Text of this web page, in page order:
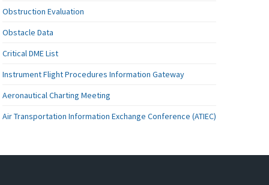
Obstruction Evaluation
Obstacle Data
Critical DME List
Instrument Flight Procedures Information Gateway
Aeronautical Charting Meeting
Air Transportation Information Exchange Conference (ATIEC)